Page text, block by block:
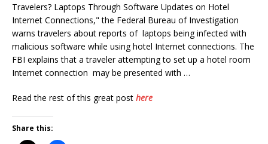
Travelers? Laptops Through Software Updates on Hotel
Internet Connections," the Federal Bureau of Investigation
warns travelers about reports of laptops being infected with
malicious software while using hotel Internet connections. The
FBI explains that a traveler attempting to set up a hotel room
Internet connection may be presented with …
Read the rest of this great post here
Share this: